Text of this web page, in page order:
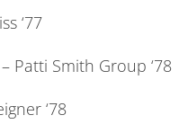
‘77
Patti Smith Group ‘78
‘78